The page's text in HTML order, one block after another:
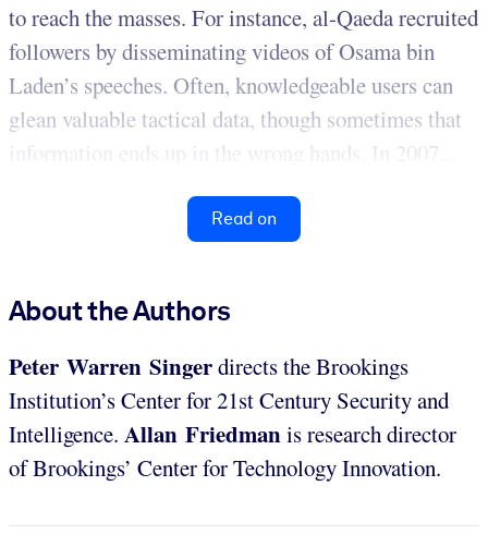
to reach the masses. For instance, al-Qaeda recruited
followers by disseminating videos of Osama bin
Laden’s speeches. Often, knowledgeable users can
glean valuable tactical data, though sometimes that
information ends up in the wrong hands. In 2007...
Read on
About the Authors
Peter Warren Singerdirects the Brookings
Institution’s Center for 21st Century Security and
Intelligence. Allan Friedmanis research director
of Brookings’ Center for Technology Innovation.